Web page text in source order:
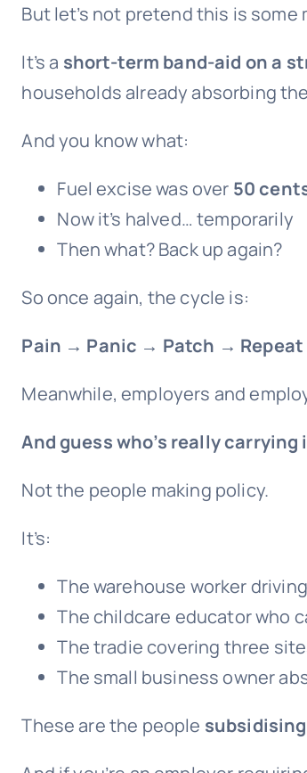
But let’s not pretend this is
It’s a short-term band-aid on a
households already absorbing
And you know what:
Fuel excise was over 50
Now it’s halved… temporarily
Then what? Back up again?
So once again, the cycle is:
Pain → Panic → Patch → Repeat
Meanwhile, employers and
And guess who’s really carrying
Not the people making policy.
It’s:
The warehouse worker
The childcare educator who
The tradie covering three
The small business owner
These are the people